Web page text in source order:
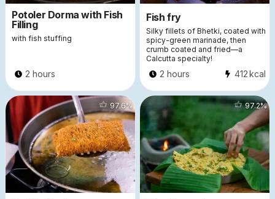
Potoler Dorma with Fish
Filling
with fish stuffing
2 hours
Fish fry
Silky fillets of Bhetki, coated with
spicy-green marinade, then
crumb coated and fried—a
Calcutta specialty!
2 hours 412kcal
4496497.6% 3224397.2%